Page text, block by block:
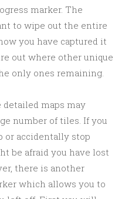
marker. The
to wipe out the entire
you have captured it
out where other unique
only ones remaining.
detailed maps may
number of tiles. If you
or accidentally stop
be afraid you have lost
there is another
which allows you to